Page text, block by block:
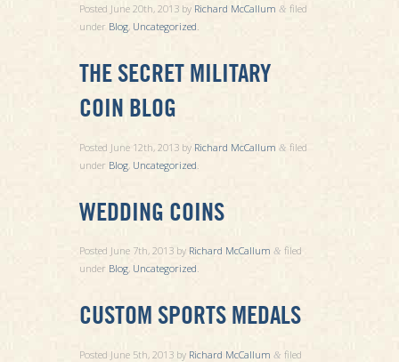
Posted June 20th, 2013by Richard McCallum & filed
under Blog, Uncategorized.
THE SECRET MILITARY
COIN BLOG
Posted June 12th, 2013by Richard McCallum & filed
under Blog, Uncategorized
WEDDING COINS
Posted June 7th, 2013by Richard McCallum & filed
under Blog, Uncategorized.
CUSTOM SPORTS MEDALS
Posted June 5th, 2013by Richard McCallum & filed